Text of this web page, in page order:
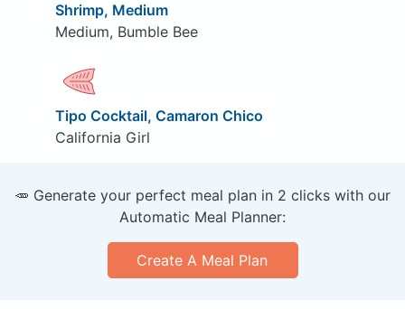
Shrimp, Medium
Medium, Bumble Bee
Tipo Cocktail, Camaron Chico
California Girl
🥕 Generate your perfect meal plan in 2 clicks with our
Automatic Meal Planner:
Create A Meal Plan